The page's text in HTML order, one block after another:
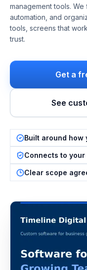
management tools. We
automation, and
tools, screens that
trust.
Get a
See
Built around how
Connects to
Clear scope